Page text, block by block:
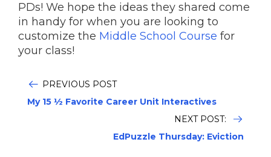
PDs! We hope the ideas they shared come
in handy for when you are looking to
customize the Middle School Course for
your class!
PREVIOUS POST
My 15 ½ Favorite Career Unit Interactives
NEXT POST:
EdPuzzle Thursday: Eviction